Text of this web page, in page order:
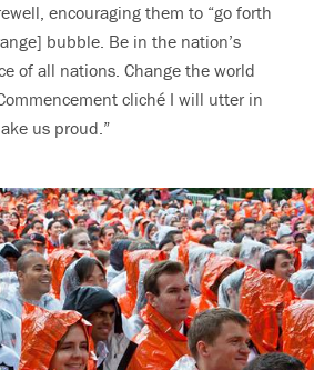
encouraging them to “go forth
bubble. Be in the nation’s
of all nations. Change the world
cliché I will utter in
us proud.”